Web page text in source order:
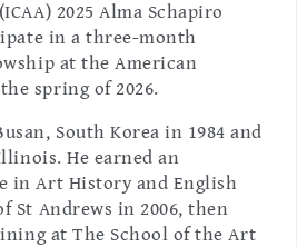
2025 Alma Schapiro
in a three-month
at the American
spring of 2026.
South Korea in 1984 and
He earned an
in Art History and English
St Andrews in 2006, then
at The School of the Art